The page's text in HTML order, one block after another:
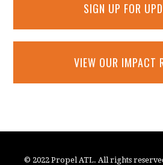
SIGN UP FOR
VIEW OUR IMPACT
© 2022 Propel ATL. All rights